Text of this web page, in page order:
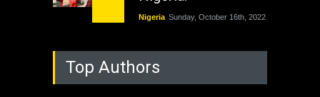
Nigeria Sunday, October 16th, 2022
As Nicaragua
Welcomes Russia's
Nuclear Arsenal ...
Top Authors